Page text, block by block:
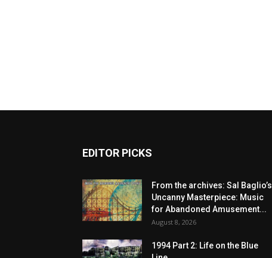
EDITOR PICKS
From the archives: Sal Baglio’s
Uncanny Masterpiece: Music
for Abandoned Amusement...
August 8, 2026
1994 Part 2: Life on the Blue